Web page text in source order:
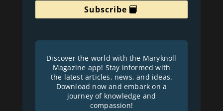
Subscribe
Discover the world with the Maryknoll
Magazine app! Stay informed with
the latest articles, news, and ideas.
Download now and embark on a
journey of knowledge and
compassion!